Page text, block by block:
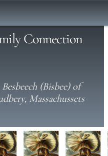
Connection
(Bisbee) of
Massachussets